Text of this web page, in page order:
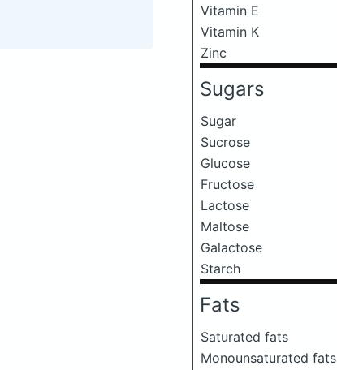
Vitamin E
Vitamin K
Zinc
Sugars
Sugar
Sucrose
Glucose
Fructose
Lactose
Maltose
Galactose
Starch
Fats
Saturated fats
Monounsaturated fats